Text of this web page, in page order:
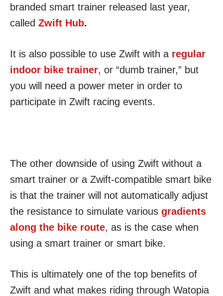
branded smart trainer released last year,
called Zwift Hub.
It is also possible to use Zwift with a regular
indoor bike trainer, or “dumb trainer,” but
you will need a power meter in order to
participate in Zwift racing events.
The other downside of using Zwift without a
smart trainer or a Zwift-compatible smart bike
is that the trainer will not automatically adjust
the resistance to simulate various gradients
along the bike route, as is the case when
using a smart trainer or smart bike.
This is ultimately one of the top benefits of
Zwift and what makes riding through Watopia